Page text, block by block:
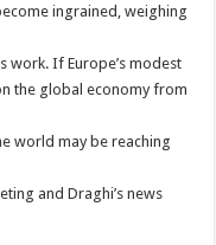
ingrained, weighing
work. If Europe’s modest
the global economy from
world may be reaching
and Draghi’s news